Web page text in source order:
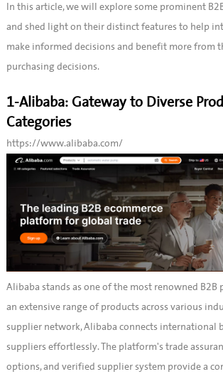
In this article, we will explore some prominent
and shed light on their distinct features to help
make informed decisions and benefit more from
purchasing decisions.
1-Alibaba: Gateway to Diverse
Categories
https://www.alibaba.com/
Alibaba stands as one of the most renowned
an extensive range of products across various
supplier network, Alibaba connects international
suppliers effortlessly. The platform's trade
options, and verified supplier system provide a